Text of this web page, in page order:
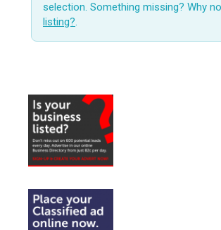
selection. Something missing? Why
listing?.